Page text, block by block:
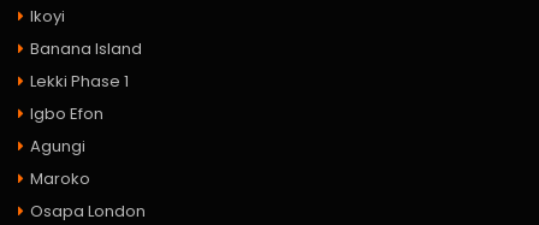
Ikoyi
Banana Island
Lekki Phase 1
Igbo Efon
Agungi
Maroko
Osapa London